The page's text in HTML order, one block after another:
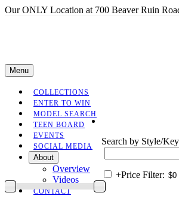
Our ONLY Location at 700 Beaver Ruin
Menu
COLLECTIONS
ENTER TO WIN
MODEL SEARCH
TEEN BOARD
EVENTS
SOCIAL MEDIA
About
Overview
Videos
CONTACT
Search by Style/
+Price Filter: